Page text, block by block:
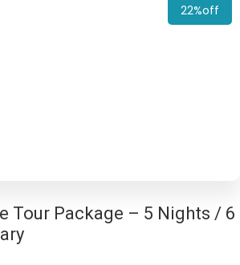
22%off
Tour Package – 5 Nights / 6